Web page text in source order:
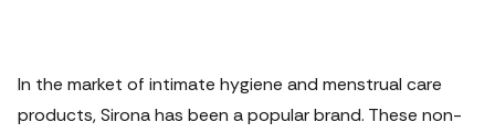
In the market of intimate hygiene and menstrual care
products, Sirona has been a popular brand. These non-